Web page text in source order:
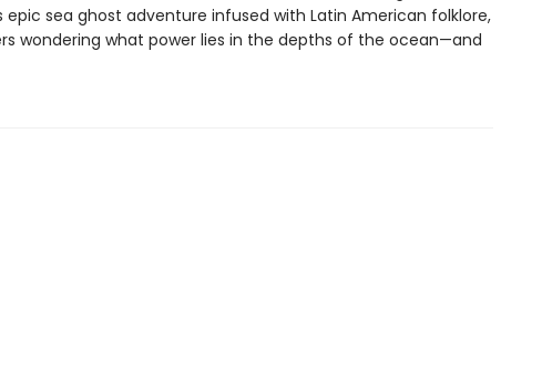
epic sea ghost adventure infused with Latin American folklore,
wondering what power lies in the depths of the ocean—and